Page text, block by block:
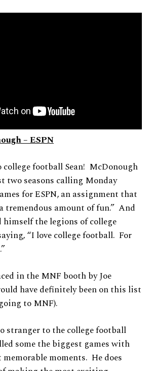
– ESPN
college football Sean! McDonough
two seasons calling Monday
for ESPN, an assignment that
tremendous amount of fun.” And
himself the legions of college
“I love college football. For
in the MNF booth by Joe
have definitely been on this list
to MNF).
stranger to the college football
some the biggest games with
memorable moments. He does